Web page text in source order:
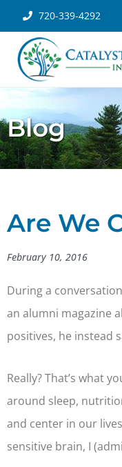
720-339-4292
Blog
Are We
February 10, 2016
During a
an alumni magazine
positives, he instead
Really? That’s what
around sleep,
and center in our
sensitive brain, I